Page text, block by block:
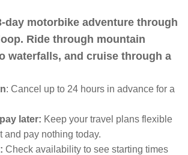
day motorbike adventure through
Ride through mountain
waterfalls, and cruise through a
: Cancel up to 24 hours in advance for a
later: Keep your travel plans flexible
pay nothing today.
Check availability to see starting times